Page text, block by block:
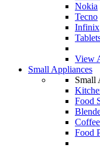
Nokia
Tecno
Infinix
View
Small Appliances
Small
Food
Food